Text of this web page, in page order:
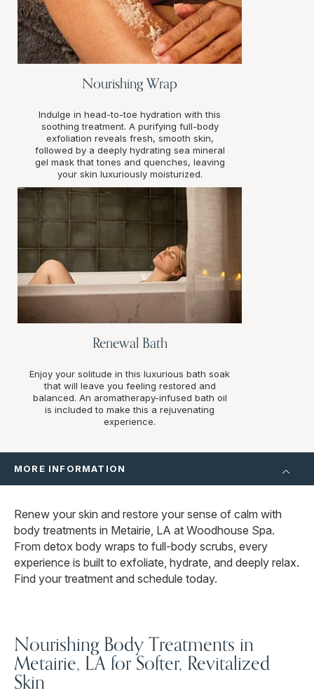
Nourishing Wrap
Indulge in head-to-toe hydration with this
soothing treatment. A purifying full-body
exfoliation reveals fresh, smooth skin,
followed by a deeply hydrating sea mineral
gel mask that tones and quenches, leaving
your skin luxuriously moisturized.
Renewal Bath
Enjoy your solitude in this luxurious bath soak
that will leave you feeling restored and
balanced. An aromatherapy-infused bath oil
is included to make this a rejuvenating
experience.
MORE INFORMATION
Renew your skin and restore your sense of calm with
body treatments in Metairie, LA at Woodhouse Spa.
From detox body wraps to full-body scrubs, every
experience is built to exfoliate, hydrate, and deeply relax.
Find your treatment and schedule today.
Nourishing Body Treatments in
Metairie, LA for Softer, Revitalized
Skin